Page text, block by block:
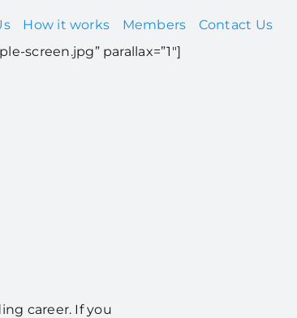
How it works Members
Contact Us
screen.jpg” parallax=”1″]
career. If you